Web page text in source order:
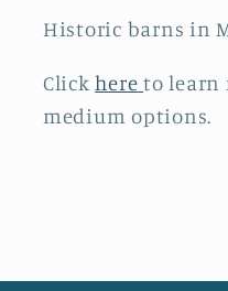
Historic barns in
Click here to learn
medium options.